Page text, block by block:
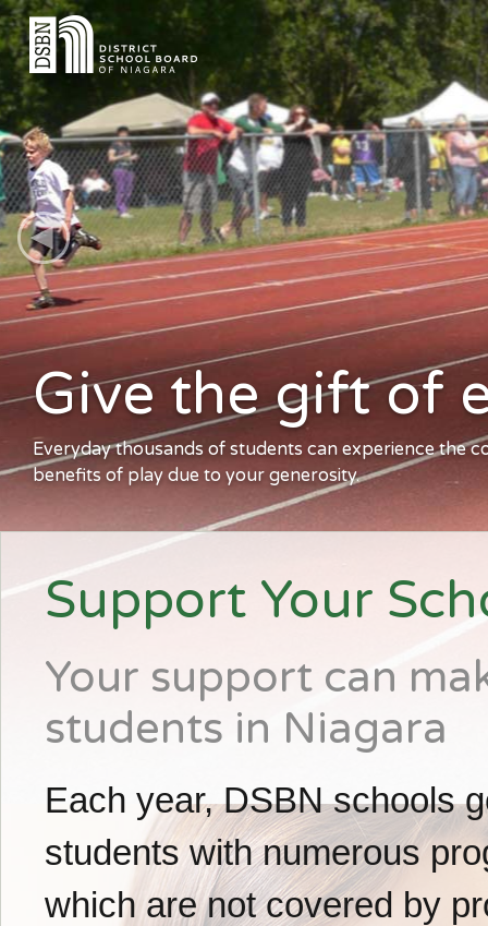
Give the gift of
Everyday thousands of students can experience the
benefits of play due to your generosity.
Support Your
Your support can
students in Niagara
Each year, DSBN schools
students with numerous
which are not covered by